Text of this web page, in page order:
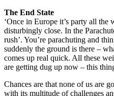
The End State
‘Once in Europe it’s party all the
disturbingly close. In the
rush’. You’re parachuting and
suddenly the ground is there –
comes up real quick. All these
are getting dug up now – this
Chances are that none of us are
with its multitude of challenges